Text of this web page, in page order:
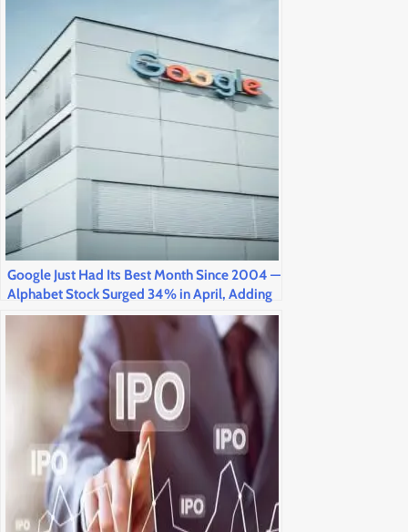
Google Just Had Its Best Month Since 2004 —
Alphabet Stock Surged 34% in April, Adding
$1.2 Trillion in Market Value